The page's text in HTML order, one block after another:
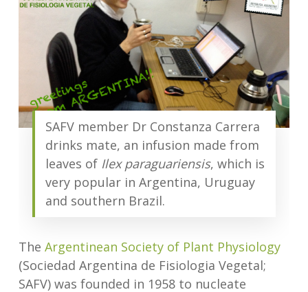
SAFV member Dr Constanza Carrera
drinks mate, an infusion made from
leaves of Ilex paraguariensis, which is
very popular in Argentina, Uruguay
and southern Brazil.
The Argentinean Society of Plant Physiology
(Sociedad Argentina de Fisiologia Vegetal;
SAFV) was founded in 1958 to nucleate